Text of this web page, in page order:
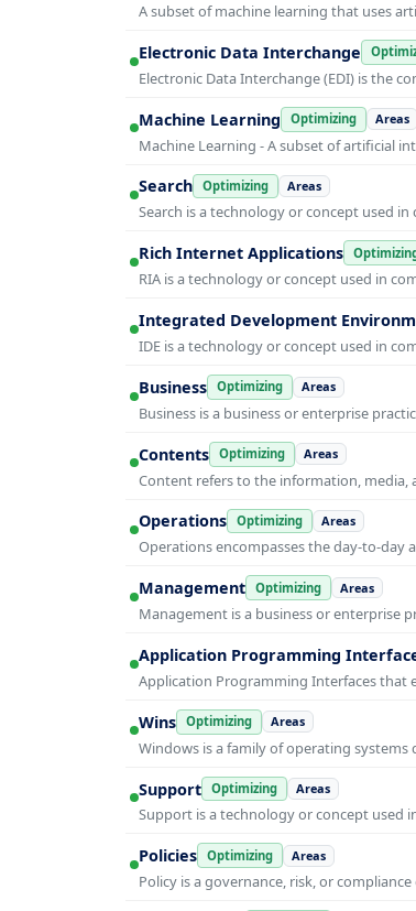
A subset of machine learning that uses
Electronic Data Interchange
Electronic Data Interchange (EDI) is the
Machine Learning Optimizing Areas
Machine Learning - A subset of artificial
Search Optimizing Areas
Search is a technology or concept used
Rich Internet Applications
RIA is a technology or concept used in
Integrated Development
IDE is a technology or concept used in
Business Optimizing Areas
Business is a business or enterprise
Contents Optimizing Areas
Content refers to the information,
Operations Optimizing Areas
Operations encompasses the day-to-day
Management Optimizing Areas
Management is a business or enterprise
Application Programming
Application Programming Interfaces that
Wins Optimizing Areas
Windows is a family of operating
Support Optimizing Areas
Support is a technology or concept used
Policies Optimizing Areas
Policy is a governance, risk, or